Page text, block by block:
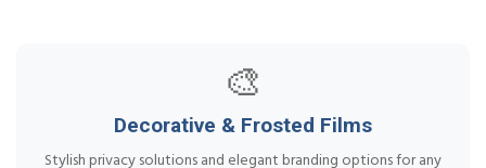
🎨
Decorative & Frosted Films
Stylish privacy solutions and elegant branding options for any